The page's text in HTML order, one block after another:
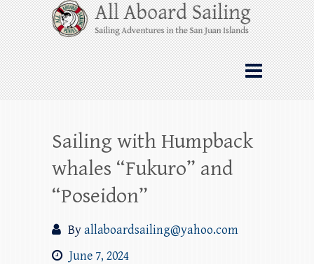
Skip
to
content
All Aboard Sailing
Whale Watching Sailing from Friday
Harbor through the San Juan Islands – and
beyond!
Sailing with Humpback
whales “Fukuro” and
“Poseidon”
Byallaboardsailing@yahoo.com
June 7, 2024